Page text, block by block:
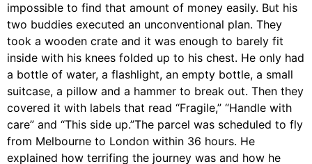
impossible to find that amount of money easily. But his
two buddies executed an unconventional plan. They
took a wooden crate and it was enough to barely fit
inside with his knees folded up to his chest. He only had
a bottle of water, a flashlight, an empty bottle, a small
suitcase, a pillow and a hammer to break out. Then they
covered it with labels that read “Fragile,” “Handle with
care” and “This side up.”The parcel was scheduled to fly
from Melbourne to London within 36 hours. He
explained how terrifing the journey was and how he